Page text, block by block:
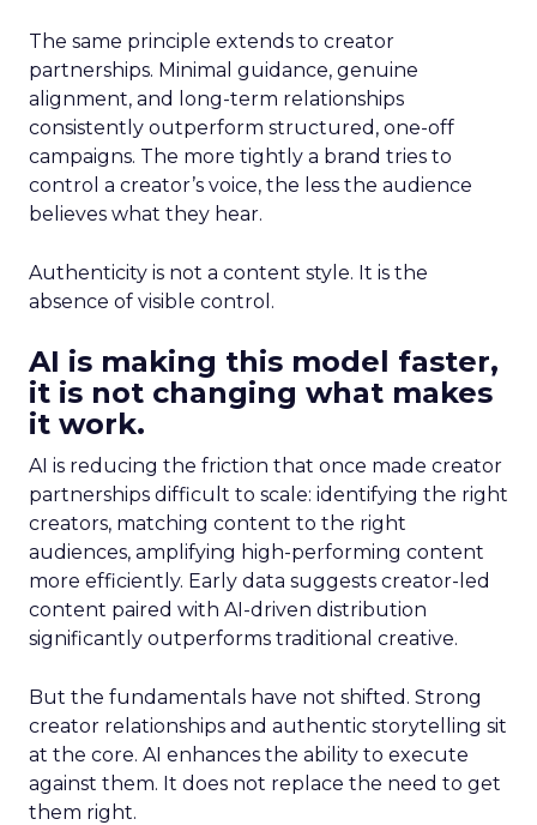
The same principle extends to creator
partnerships. Minimal guidance, genuine
alignment, and long-term relationships
consistently outperform structured, one-off
campaigns. The more tightly a brand tries to
control a creator’s voice, the less the audience
believes what they hear.
Authenticity is not a content style. It is the
absence of visible control.
AI is making this model faster,
it is not changing what makes
it work.
AI is reducing the friction that once made creator
partnerships difficult to scale: identifying the right
creators, matching content to the right
audiences, amplifying high-performing content
more efficiently. Early data suggests creator-led
content paired with AI-driven distribution
significantly outperforms traditional creative.
But the fundamentals have not shifted. Strong
creator relationships and authentic storytelling sit
at the core. AI enhances the ability to execute
against them. It does not replace the need to get
them right.